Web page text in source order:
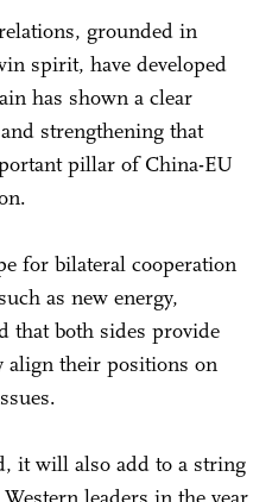
grounded in
spirit, have developed
has shown a clear
strengthening that
pillar of China-EU
for bilateral cooperation
as new energy,
both sides provide
align their positions on
it will also add to a string